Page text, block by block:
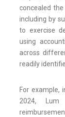
concealed
including by
to exercise
using
across
readily
For example,
2024,